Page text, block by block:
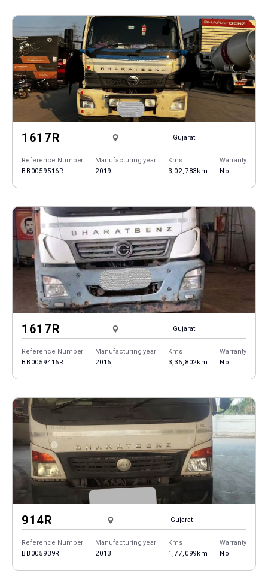
1617R Gujarat
Reference Number
BB0059516R
Manufacturing year
2019
Kms
3,02,783km
Warranty
No
1617R Gujarat
Reference Number
BB0059416R
Manufacturing year
2016
Kms
3,36,802km
Warranty
No
914R Gujarat
Reference Number
BB005939R
Manufacturing year
2013
Kms
1,77,099km
Warranty
No